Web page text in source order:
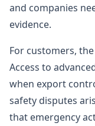
and companies
evidence.
For customers,
Access to
when export
safety disputes
that emergency